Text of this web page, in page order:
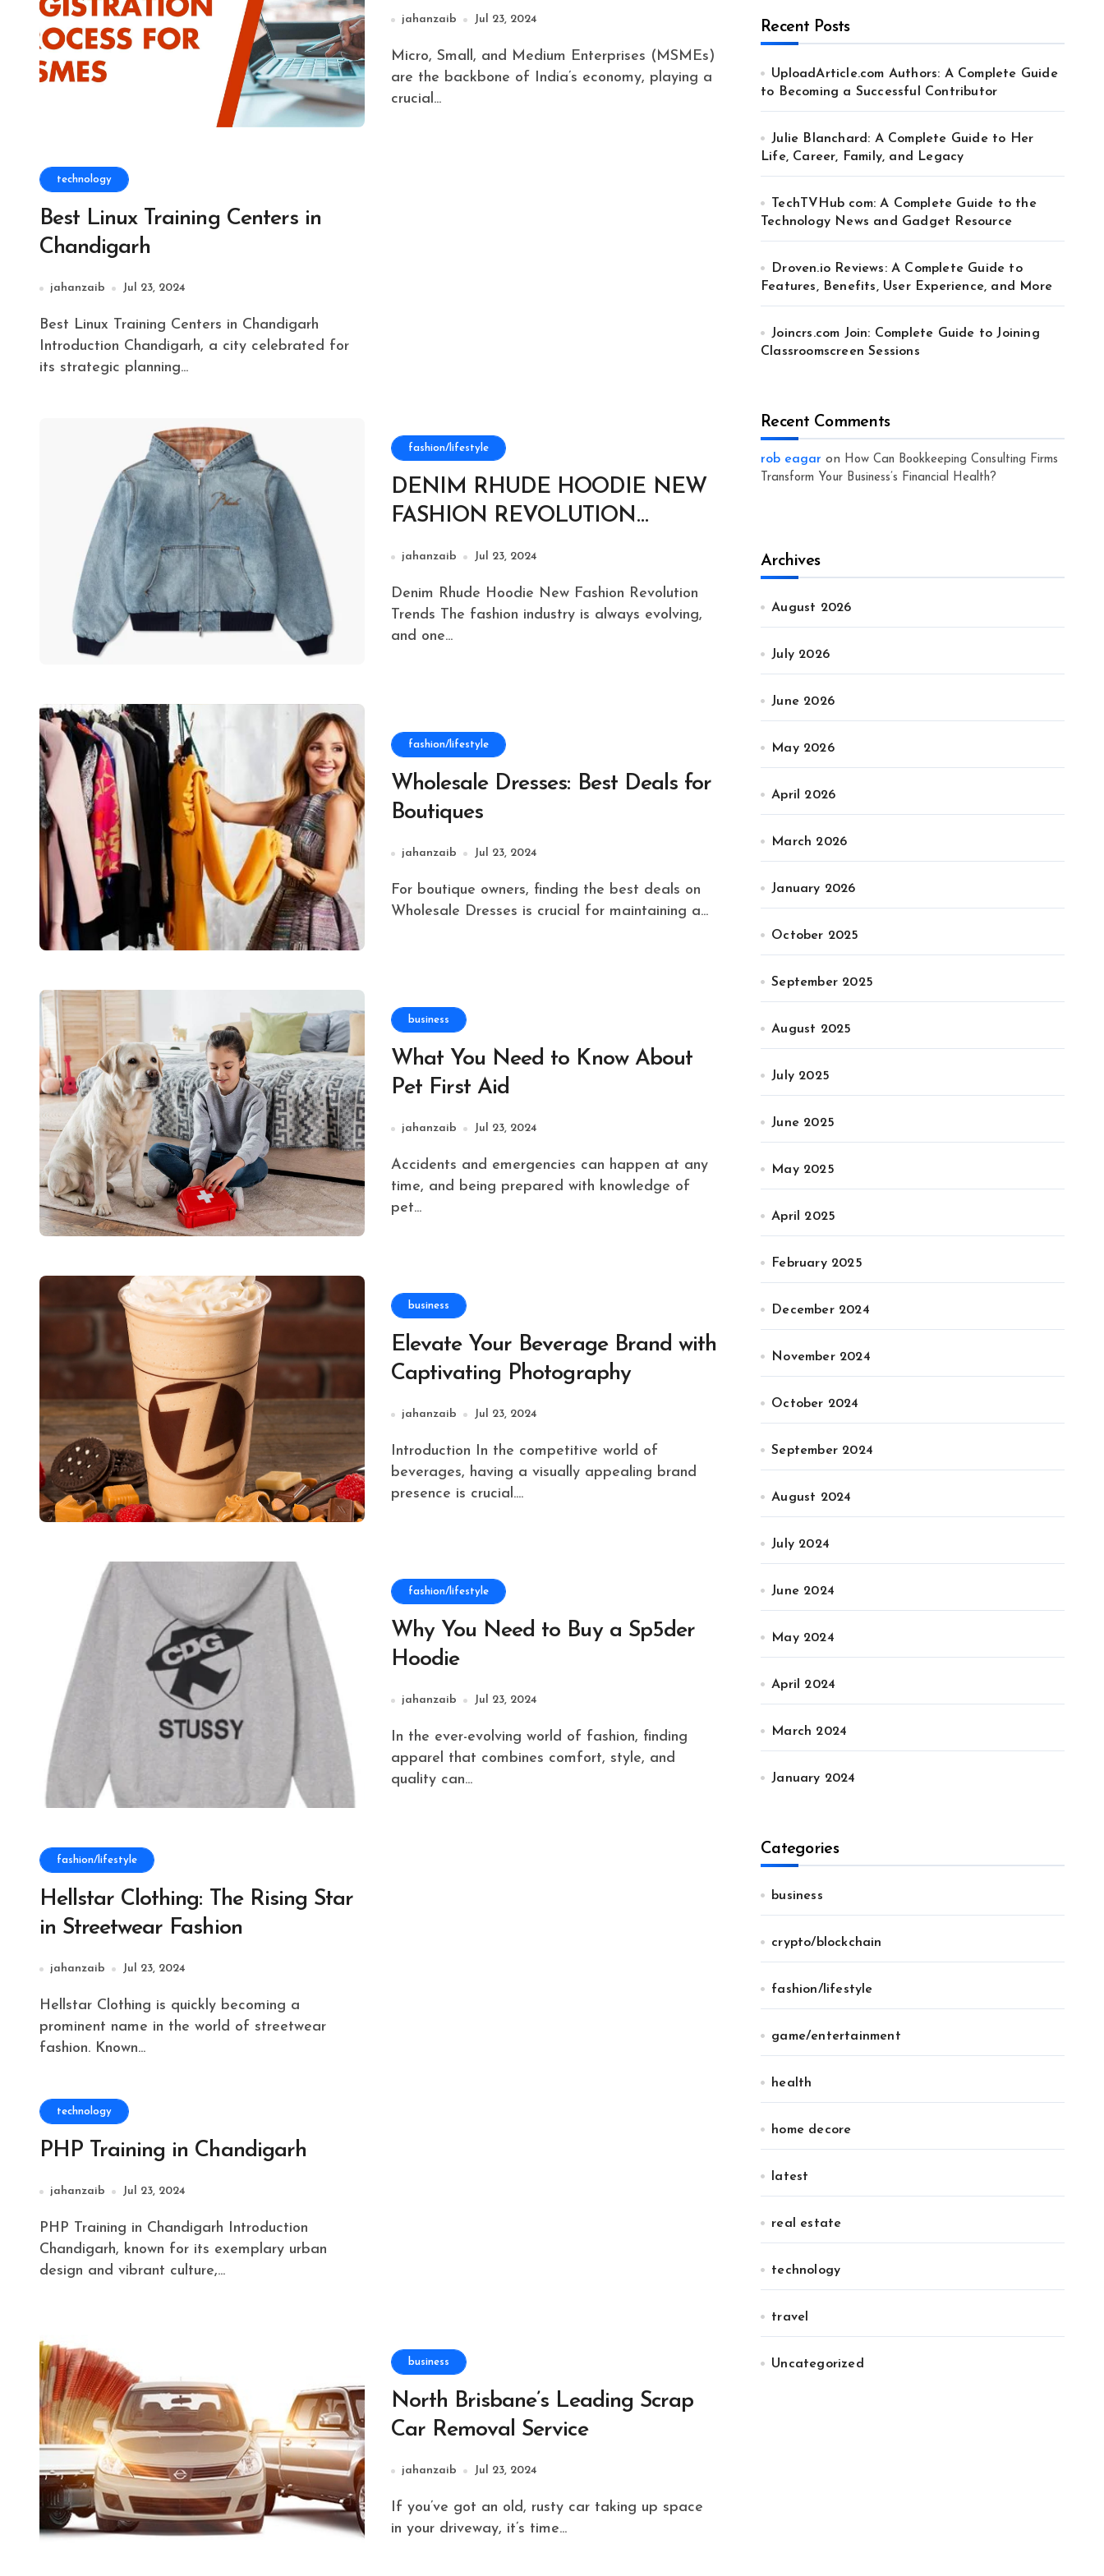
jahanzaib Jul 23, 2024
Micro, Small, and Medium Enterprises (MSMEs)
are the backbone of India’s economy, playing a
crucial...
technology
Best Linux Training Centers in
Chandigarh
jahanzaib Jul 23, 2024
Best Linux Training Centers in Chandigarh
Introduction Chandigarh, a city celebrated for
its strategic planning...
fashion/lifestyle
DENIM RHUDE HOODIE NEW
FASHION REVOLUTION
TRENDS
jahanzaib Jul 23, 2024
Denim Rhude Hoodie New Fashion Revolution
Trends The fashion industry is always evolving,
and one...
fashion/lifestyle
Wholesale Dresses: Best Deals for
Boutiques
jahanzaib Jul 23, 2024
For boutique owners, finding the best deals on
Wholesale Dresses is crucial for maintaining a...
business
What You Need to Know About
Pet First Aid
jahanzaib Jul 23, 2024
Accidents and emergencies can happen at any
time, and being prepared with knowledge of
pet...
business
Elevate Your Beverage Brand with
Captivating Photography
jahanzaib Jul 23, 2024
Introduction In the competitive world of
beverages, having a visually appealing brand
presence is crucial....
fashion/lifestyle
Why You Need to Buy a Sp5der
Hoodie
jahanzaib Jul 23, 2024
In the ever-evolving world of fashion, finding
apparel that combines comfort, style, and
quality can...
fashion/lifestyle
Hellstar Clothing: The Rising Star
in Streetwear Fashion
jahanzaib Jul 23, 2024
Hellstar Clothing is quickly becoming a
prominent name in the world of streetwear
fashion. Known...
technology
PHP Training in Chandigarh
jahanzaib Jul 23, 2024
PHP Training in Chandigarh Introduction
Chandigarh, known for its exemplary urban
design and vibrant culture,...
business
North Brisbane’s Leading Scrap
Car Removal Service
jahanzaib Jul 23, 2024
If you’ve got an old, rusty car taking up space
in your driveway, it’s time...
Recent Posts
UploadArticle.com Authors: A Complete Guide
to Becoming a Successful Contributor
Julie Blanchard: A Complete Guide to Her
Life, Career, Family, and Legacy
TechTVHub com: A Complete Guide to the
Technology News and Gadget Resource
Droven.io Reviews: A Complete Guide to
Features, Benefits, User Experience, and More
Joincrs.com Join: Complete Guide to Joining
Classroomscreen Sessions
Recent Comments
rob eagar on How Can Bookkeeping Consulting Firms
Transform Your Business’s Financial Health?
Archives
August 2026
July 2026
June 2026
May 2026
April 2026
March 2026
January 2026
October 2025
September 2025
August 2025
July 2025
June 2025
May 2025
April 2025
February 2025
December 2024
November 2024
October 2024
September 2024
August 2024
July 2024
June 2024
May 2024
April 2024
March 2024
January 2024
Categories
business
crypto/blockchain
fashion/lifestyle
game/entertainment
health
home decore
latest
real estate
technology
travel
Uncategorized